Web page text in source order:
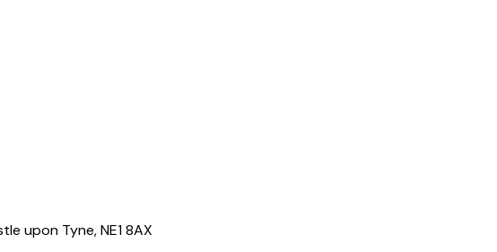
upon Tyne, NE1 8AX